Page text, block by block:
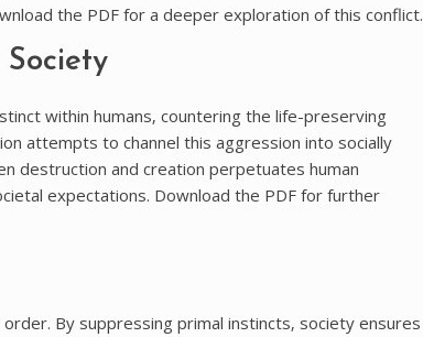
the PDF for a deeper exploration of this conflict.
within humans‚ countering the life-preserving
attempts to channel this aggression into socially
destruction and creation perpetuates human
expectations. Download the PDF for further
By suppressing primal instincts‚ society ensures